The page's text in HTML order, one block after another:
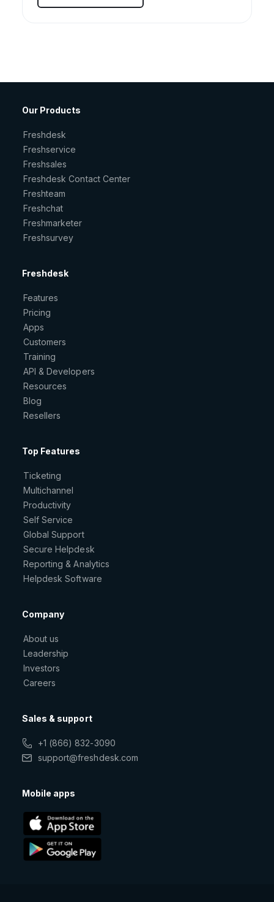
Our Products
Freshdesk
Freshservice
Freshsales
Freshdesk Contact Center
Freshteam
Freshchat
Freshmarketer
Freshsurvey
Freshdesk
Features
Pricing
Apps
Customers
Training
API & Developers
Resources
Blog
Resellers
Top Features
Ticketing
Multichannel
Productivity
Self Service
Global Support
Secure Helpdesk
Reporting & Analytics
Helpdesk Software
Company
About us
Leadership
Investors
Careers
Sales & support
+1 (866) 832-3090
support@freshdesk.com
Mobile apps